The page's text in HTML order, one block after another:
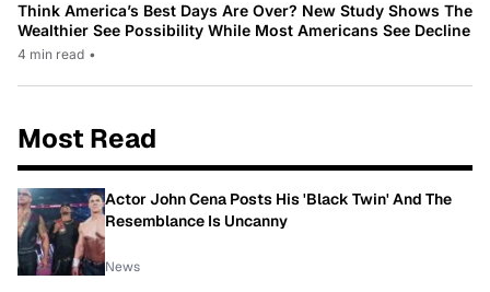
Think America’s Best Days Are Over? New Study Shows The
Wealthier See Possibility While Most Americans See Decline
4 min read •
Most Read
Actor John Cena Posts His 'Black Twin' And The
Resemblance Is Uncanny
News